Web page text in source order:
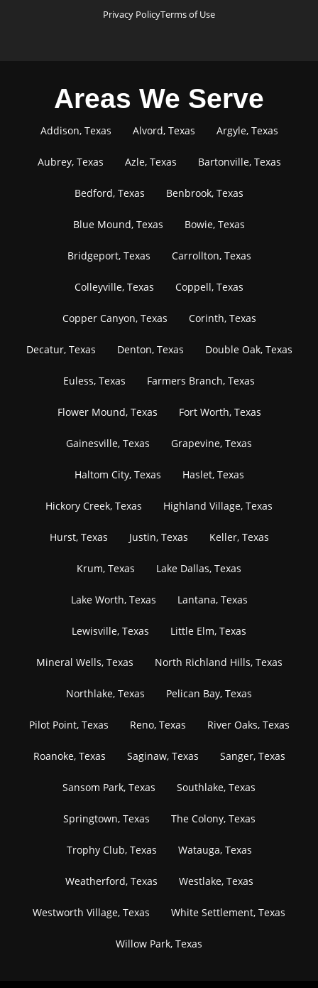
Privacy PolicyTerms of Use
Areas We Serve
Addison, Texas Alvord, Texas Argyle, Texas
Aubrey, Texas Azle, Texas Bartonville, Texas
Bedford, Texas Benbrook, Texas
Blue Mound, Texas Bowie, Texas
Bridgeport, Texas Carrollton, Texas
Colleyville, Texas Coppell, Texas
Copper Canyon, Texas Corinth, Texas
Decatur, Texas Denton, Texas Double Oak, Texas
Euless, Texas Farmers Branch, Texas
Flower Mound, Texas Fort Worth, Texas
Gainesville, Texas Grapevine, Texas
Haltom City, Texas Haslet, Texas
Hickory Creek, Texas Highland Village, Texas
Hurst, Texas Justin, Texas Keller, Texas
Krum, Texas Lake Dallas, Texas
Lake Worth, Texas Lantana, Texas
Lewisville, Texas Little Elm, Texas
Mineral Wells, Texas North Richland Hills, Texas
Northlake, Texas Pelican Bay, Texas
Pilot Point, Texas Reno, Texas River Oaks, Texas
Roanoke, Texas Saginaw, Texas Sanger, Texas
Sansom Park, Texas Southlake, Texas
Springtown, Texas The Colony, Texas
Trophy Club, Texas Watauga, Texas
Weatherford, Texas Westlake, Texas
Westworth Village, Texas White Settlement, Texas
Willow Park, Texas